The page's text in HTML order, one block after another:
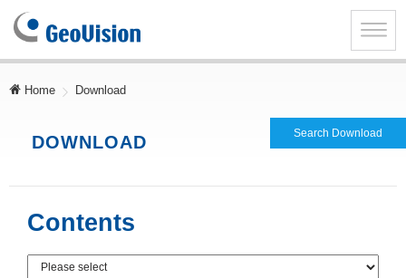
Toggle
GeoVision
Inc.
Home Download
DOWNLOAD
Contents
Search Download